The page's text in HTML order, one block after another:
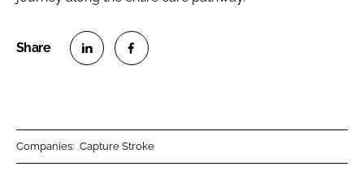
Companies: Capture Stroke